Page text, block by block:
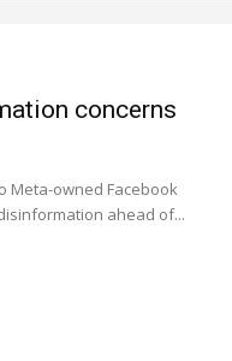
concerns
Meta-owned Facebook
ahead of...